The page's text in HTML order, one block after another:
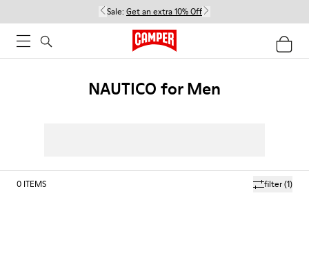
Sale: Get an extra 10% Off
NAUTICO for Men
filter(1)
0 ITEMS